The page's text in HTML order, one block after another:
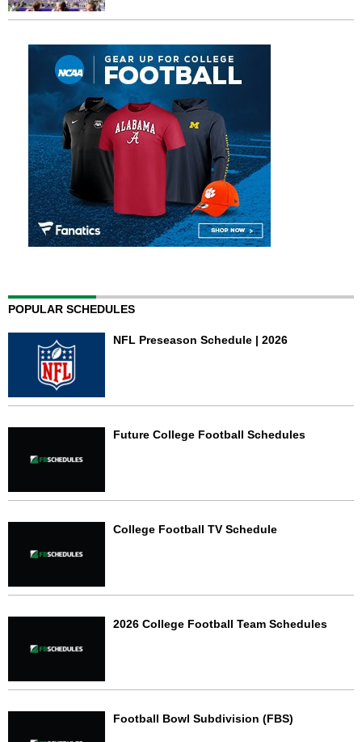
POPULAR SCHEDULES
NFL Preseason Schedule | 2026
Future College Football Schedules
College Football TV Schedule
2026 College Football Team Schedules
Football Bowl Subdivision (FBS)